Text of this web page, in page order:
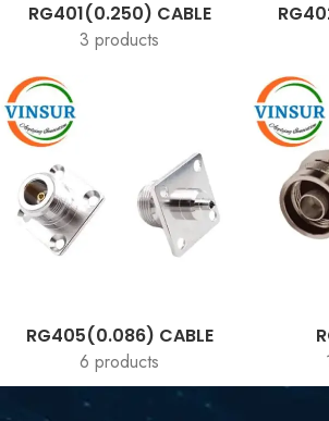
RG401(0.250) CABLE
3 products
RG405(0.086) CABLE
6 products